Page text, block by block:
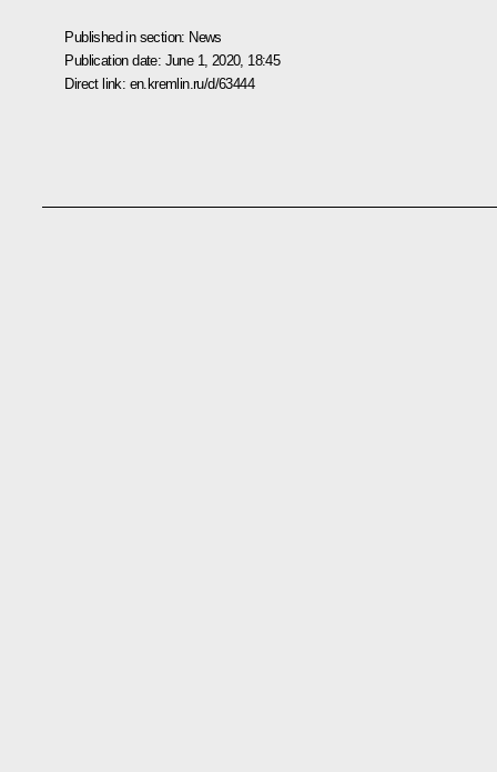
Published in section: News
Publication date: June 1, 2020, 18:45
Direct link: en.kremlin.ru/d/63444